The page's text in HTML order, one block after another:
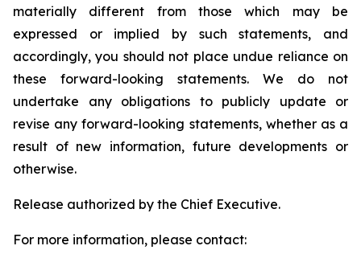
materially different from those which may be
expressed or implied by such statements, and
accordingly, you should not place undue reliance on
these forward-looking statements. We do not
undertake any obligations to publicly update or
revise any forward-looking statements, whether as a
result of new information, future developments or
otherwise.
Release authorized by the Chief Executive.
For more information, please contact: